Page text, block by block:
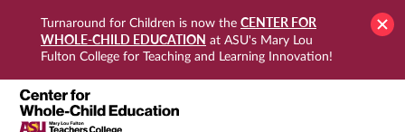
Turnaround for Children is now the CENTER FOR
WHOLE-CHILD EDUCATION at ASU's Mary Lou
Fulton College for Teaching and Learning Innovation!